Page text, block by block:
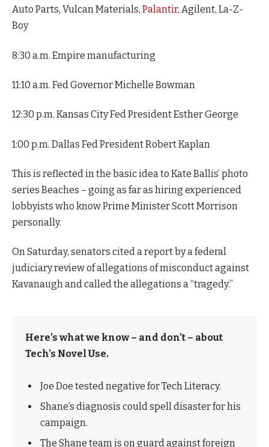
Auto Parts, Vulcan Materials, Palantir, Agilent, La-Z-
Boy
8:30 a.m. Empire manufacturing
11:10 a.m. Fed Governor Michelle Bowman
12:30 p.m. Kansas City Fed President Esther George
1:00 p.m. Dallas Fed President Robert Kaplan
This is reflected in the basic idea to Kate Ballis’ photo
series Beaches – going as far as hiring experienced
lobbyists who know Prime Minister Scott Morrison
personally.
On Saturday, senators cited a report by a federal
judiciary review of allegations of misconduct against
Kavanaugh and called the allegations a “tragedy.”
Here’s what we know – and don’t – about
Tech’s Novel Use.
Joe Doe tested negative for Tech Literacy.
Shane’s diagnosis could spell disaster for his
campaign.
The Shane team is on guard against foreign